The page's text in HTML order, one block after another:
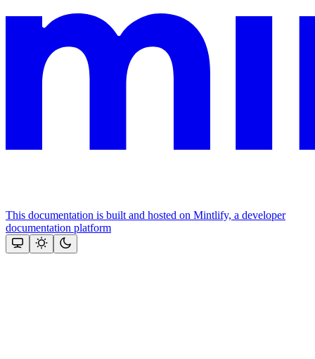
This documentation is built and hosted on Mintlify, a developer
documentation platform